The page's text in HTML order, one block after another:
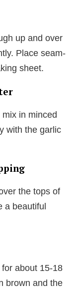
up and over
Place seam-
sheet.
in minced
with the garlic
the tops of
a beautiful
about 15-18
brown and the